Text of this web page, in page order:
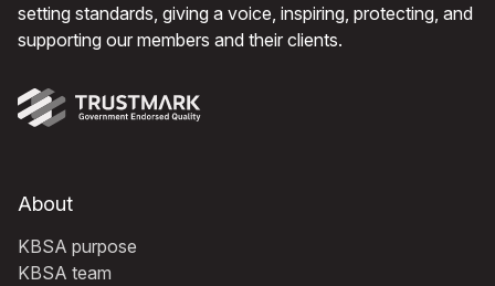
setting standards, giving a voice, inspiring, protecting, and
supporting our members and their clients.
About
KBSA purpose
KBSA team